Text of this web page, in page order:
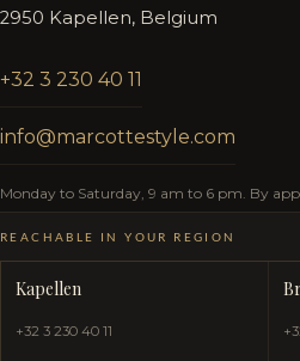
2950 Kapellen, Belgium
+32 3 230 40 11
info@marcottestyle.com
Monday to Saturday, 9 am to 6 pm. By
REACHABLE IN YOUR REGION
Kapellen
+32 3 230 40 11